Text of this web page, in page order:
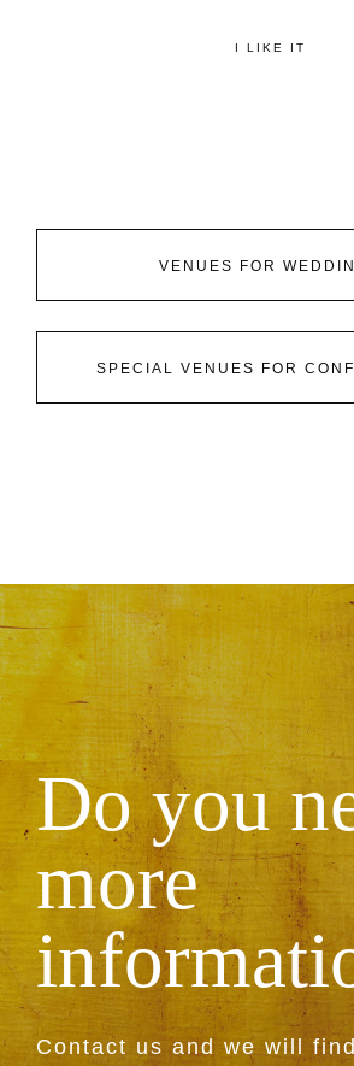
I LIKE IT
VENUES FOR
SPECIAL VENUES FOR
Do you
more
Contact us and we will